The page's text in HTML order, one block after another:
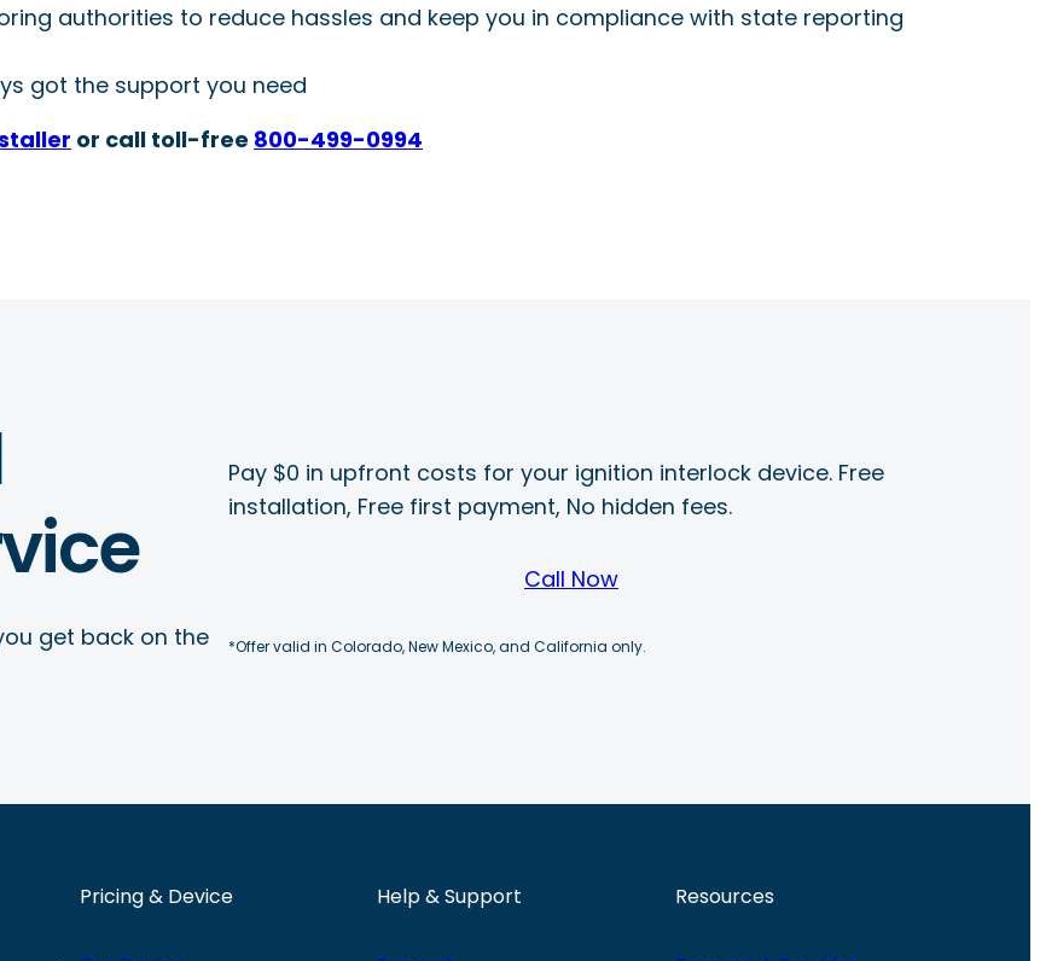
authorities to reduce hassles and keep you in compliance with state reporting
got the support you need
or call toll-free 800-499-0994
get back on the
Pay $0 in upfront costs for your ignition interlock device. Free
installation, Free first payment, No hidden fees.
Call Now
*Offer valid in Colorado, New Mexico, and California only.
Pricing & Device Help & Support Resources